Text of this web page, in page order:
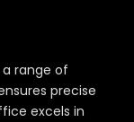
range of
precise
excels in